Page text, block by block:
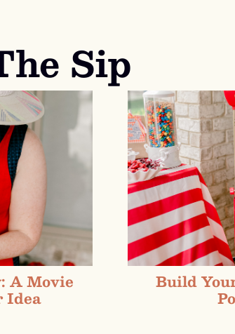
Sip
A Movie
Idea
Build